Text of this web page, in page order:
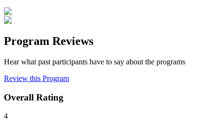
Program Reviews
Hear what past participants have to say about the programs
Review this Program
Overall Rating
4